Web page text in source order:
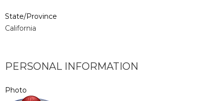
State/Province
California
PERSONAL INFORMATION
Photo